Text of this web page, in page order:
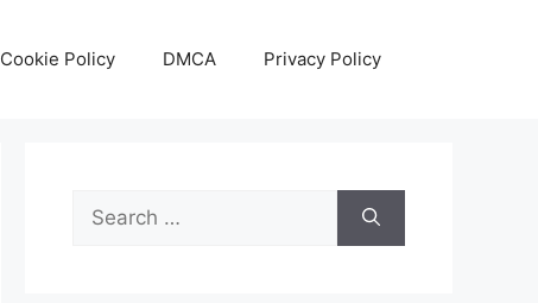
Cookie Policy DMCA Privacy Policy
Search
for: